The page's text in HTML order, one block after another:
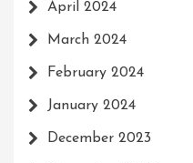
April 2024
March 2024
February 2024
January 2024
December 2023